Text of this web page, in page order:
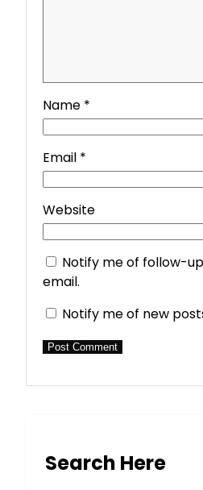
Name *
Email *
Website
Notify me of follow-
email.
Notify me of new
Search Here